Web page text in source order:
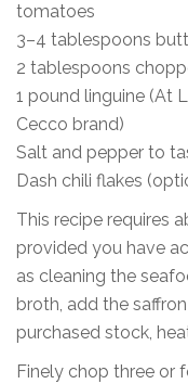
tomatoes
3–4 tablespoons
2 tablespoons
1 pound linguine (At
Cecco brand)
Salt and pepper to
Dash chili flakes
This recipe requires
provided you have
as cleaning the
broth, add the
purchased stock,
Finely chop three or